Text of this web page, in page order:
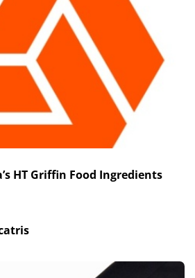
HT Griffin Food Ingredients